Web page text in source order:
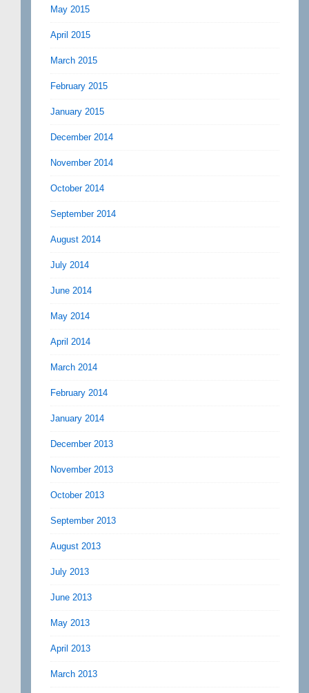
May 2015
April 2015
March 2015
February 2015
January 2015
December 2014
November 2014
October 2014
September 2014
August 2014
July 2014
June 2014
May 2014
April 2014
March 2014
February 2014
January 2014
December 2013
November 2013
October 2013
September 2013
August 2013
July 2013
June 2013
May 2013
April 2013
March 2013